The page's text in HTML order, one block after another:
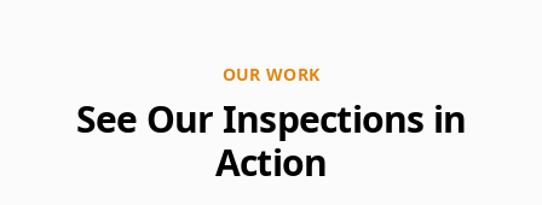
OUR WORK
See Our Inspections in
Action